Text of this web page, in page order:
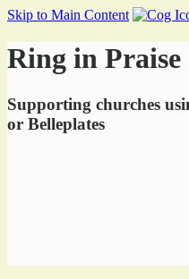
Skip to Main Content
Ring in Praise
Supporting churches
or Belleplates